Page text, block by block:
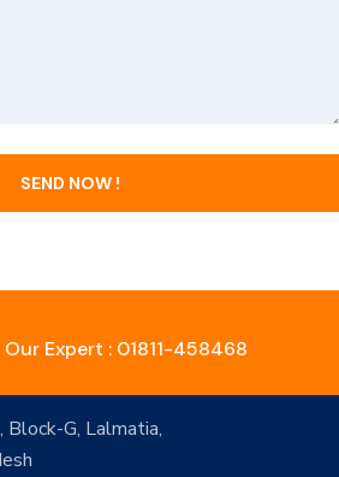
Our Expert : 01811-458468
G, Lalmatia,